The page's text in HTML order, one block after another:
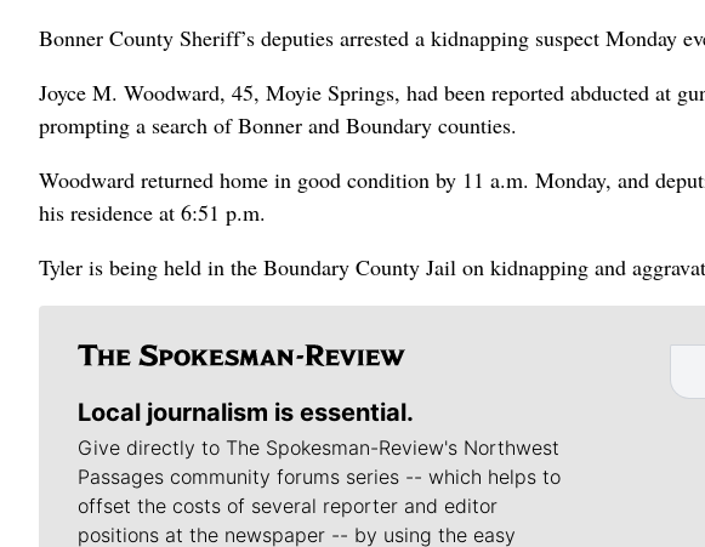
Bonner County Sheriff’s deputies arrested a kidnapping suspect Monday
Joyce M. Woodward, 45, Moyie Springs, had been reported abducted at
prompting a search of Bonner and Boundary counties.
Woodward returned home in good condition by 11 a.m. Monday, and
his residence at 6:51 p.m.
Tyler is being held in the Boundary County Jail on kidnapping and
Local journalism is essential.
Give directly to The Spokesman-Review's Northwest
Passages community forums series -- which helps to
offset the costs of several reporter and editor
positions at the newspaper -- by using the easy